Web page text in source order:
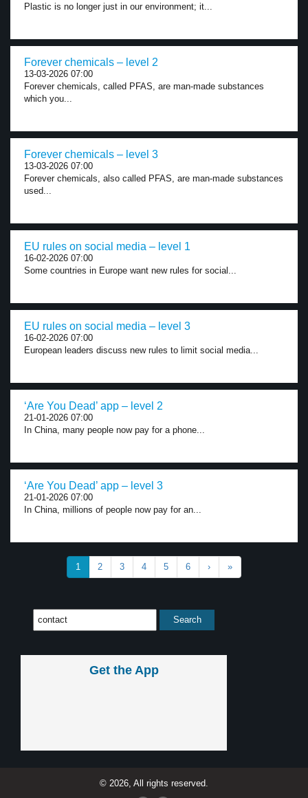
Plastic is no longer just in our environment; it...
Forever chemicals – level 2
13-03-2026 07:00
Forever chemicals, called PFAS, are man-made substances
which you...
Forever chemicals – level 3
13-03-2026 07:00
Forever chemicals, also called PFAS, are man-made substances
used...
EU rules on social media – level 1
16-02-2026 07:00
Some countries in Europe want new rules for social...
EU rules on social media – level 3
16-02-2026 07:00
European leaders discuss new rules to limit social media...
‘Are You Dead’ app – level 2
21-01-2026 07:00
In China, many people now pay for a phone...
‘Are You Dead’ app – level 3
21-01-2026 07:00
In China, millions of people now pay for an...
1 2 3 4 5 6 › »
Get the App
© 2026, All rights reserved.